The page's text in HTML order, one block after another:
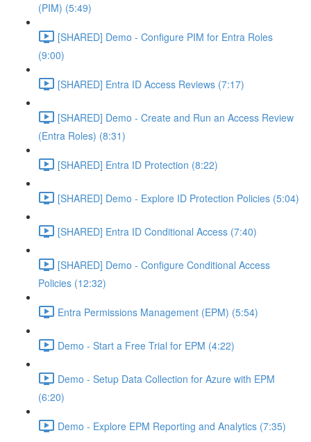
(PIM) (5:49)
[SHARED] Demo - Configure PIM for Entra Roles
(9:00)
[SHARED] Entra ID Access Reviews (7:17)
[SHARED] Demo - Create and Run an Access Review
(Entra Roles) (8:31)
[SHARED] Entra ID Protection (8:22)
[SHARED] Demo - Explore ID Protection Policies (5:04)
[SHARED] Entra ID Conditional Access (7:40)
[SHARED] Demo - Configure Conditional Access
Policies (12:32)
Entra Permissions Management (EPM) (5:54)
Demo - Start a Free Trial for EPM (4:22)
Demo - Setup Data Collection for Azure with EPM
(6:20)
Demo - Explore EPM Reporting and Analytics (7:35)